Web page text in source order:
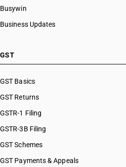
Busywin
Business Updates
GST
GST Basics
GST Returns
GSTR-1 Filing
GSTR-3B Filing
GST Schemes
GST Payments & Appeals